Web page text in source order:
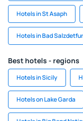
Hotels in St Asaph
Hotels in Bad
Best hotels - regions
Hotels in Sicily
Hotels on Lake Garda